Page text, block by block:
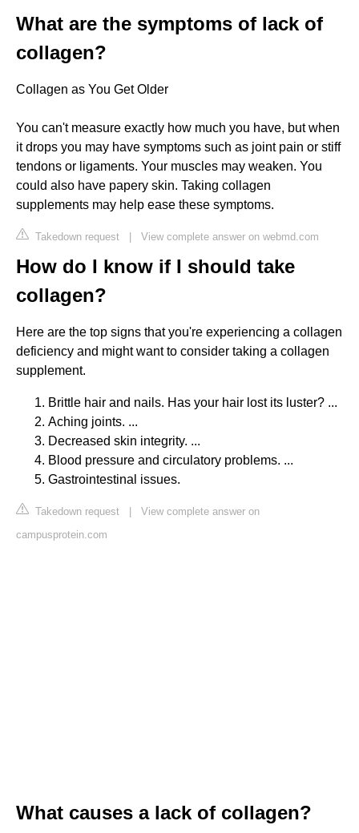
What are the symptoms of lack of
collagen?
Collagen as You Get Older
You can't measure exactly how much you have, but when
it drops you may have symptoms such as joint pain or stiff
tendons or ligaments. Your muscles may weaken. You
could also have papery skin. Taking collagen
supplements may help ease these symptoms.
Takedown request | View complete answer on webmd.com
How do I know if I should take
collagen?
Here are the top signs that you're experiencing a collagen
deficiency and might want to consider taking a collagen
supplement.
Brittle hair and nails. Has your hair lost its luster? ...
Aching joints. ...
Decreased skin integrity. ...
Blood pressure and circulatory problems. ...
Gastrointestinal issues.
Takedown request | View complete answer on
campusprotein.com
What causes a lack of collagen?